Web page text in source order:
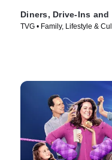
Diners, Drive-Ins and
TVG • Family, Lifestyle &